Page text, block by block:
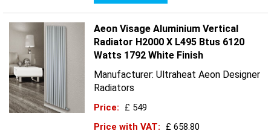
Aeon Visage Aluminium Vertical
Radiator H2000 X L495 Btus 6120
Watts 1792 White Finish
Manufacturer: Ultraheat Aeon Designer
Radiators
Price:
£ 549
Price with VAT:
£ 658.80